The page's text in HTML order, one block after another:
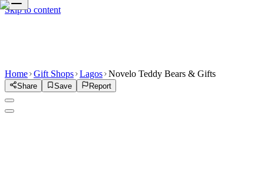
Skip to content
Home Gift Shops Lagos Novelo Teddy Bears & Gifts
Share Save Report